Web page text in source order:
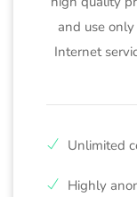
and use
Internet
Unlimited
Highly